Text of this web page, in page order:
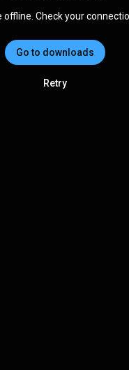
offline. Check your
Go to downloads
Retry